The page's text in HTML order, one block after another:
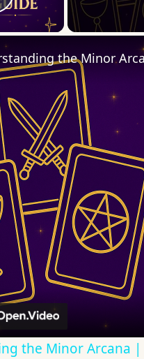
Video
the Minor
the Minor Arcana |